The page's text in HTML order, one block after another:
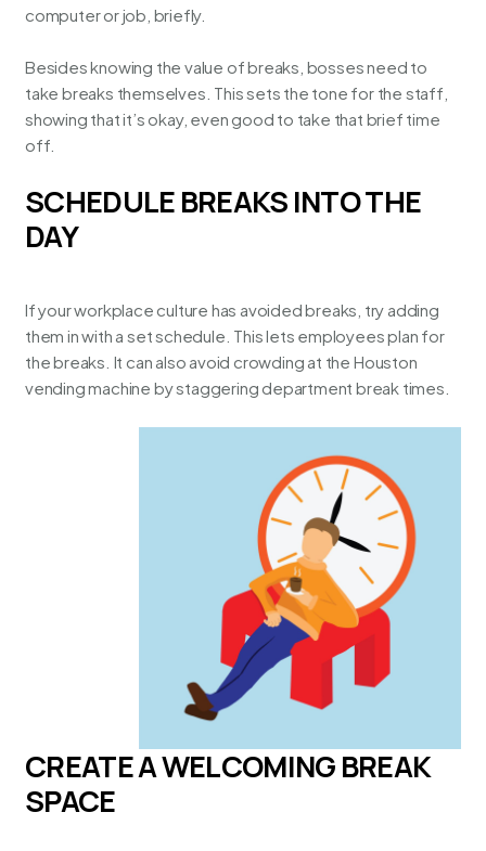
computer or job, briefly.
Besides knowing the value of breaks, bosses need to
take breaks themselves. This sets the tone for the staff,
showing that it’s okay, even good to take that brief time
off.
SCHEDULE BREAKS INTO THE
DAY
If your workplace culture has avoided breaks, try adding
them in with a set schedule. This lets employees plan for
the breaks. It can also avoid crowding at the Houston
vending machine by staggering department break times.
CREATE A WELCOMING BREAK
SPACE